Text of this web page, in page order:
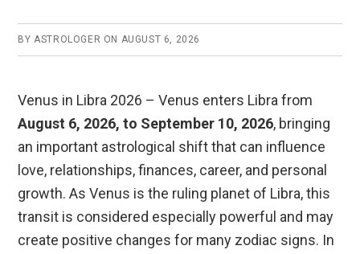
BYASTROLOGER ON AUGUST 6, 2026
Venus in Libra 2026 – Venus enters Libra from
August 6, 2026, to September 10, 2026, bringing
an important astrological shift that can influence
love, relationships, finances, career, and personal
growth. As Venus is the ruling planet of Libra, this
transit is considered especially powerful and may
create positive changes for many zodiac signs. In